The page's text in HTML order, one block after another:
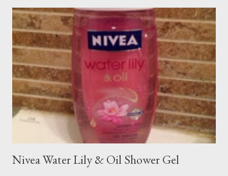
Nivea Water Lily & Oil Shower Gel